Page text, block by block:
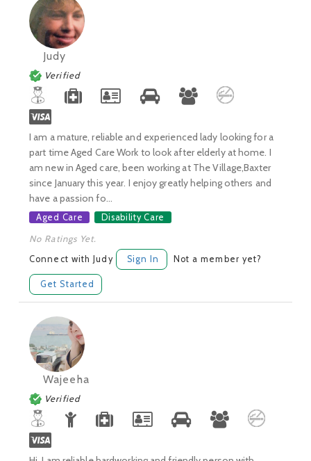
Judy
Verified
I am a mature, reliable and experienced lady looking for a
part time Aged Care Work to look after elderly at home. I
am new in Aged care, been working at The Village,Baxter
since January this year. I enjoy greatly helping others and
have a passion fo...
Aged Care Disability Care
No Ratings Yet.
Connect with Judy Sign In Not a member yet?
Get Started
Wajeeha
Verified